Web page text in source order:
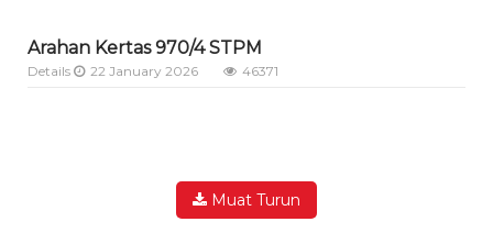
Arahan Kertas 970/4 STPM
Details 22 January 2026 46371
Muat Turun